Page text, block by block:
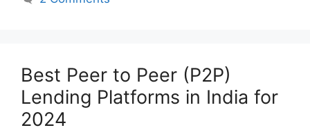
Best Peer to Peer (P2P)
Lending Platforms in India for
2024